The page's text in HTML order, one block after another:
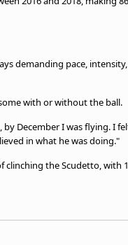
demanding pace,
with or without the ball.
December I was flying. I
in what he was doing."
the Scudetto, with